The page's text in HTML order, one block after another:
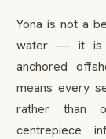
Yona is not a
water — it is
anchored
means every
rather than
centrepiece